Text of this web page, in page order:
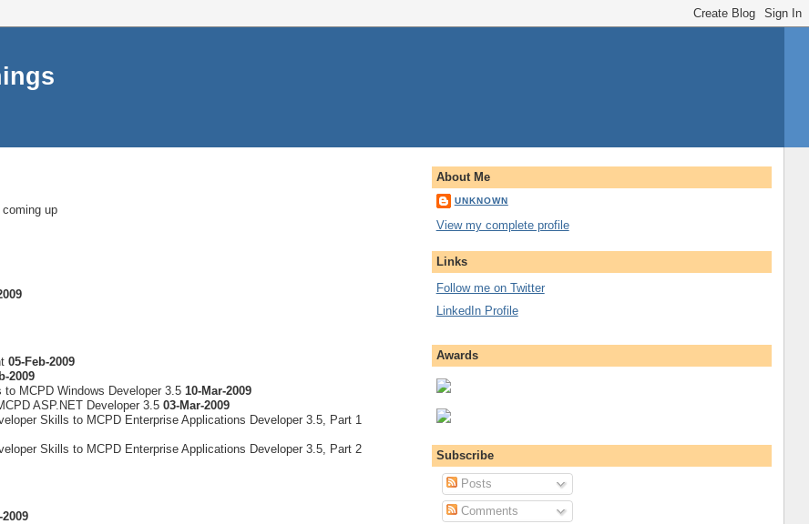
up
05-Feb-2009
2009
MCPD Windows Developer 3.5 10-Mar-2009
ASP.NET Developer 3.5 03-Mar-2009
Skills to MCPD Enterprise Applications Developer 3.5, Part 1
Skills to MCPD Enterprise Applications Developer 3.5, Part 2
About Me
UNKNOWN
View my complete profile
Links
Follow me on Twitter
LinkedIn Profile
Awards
Subscribe
Posts
Comments